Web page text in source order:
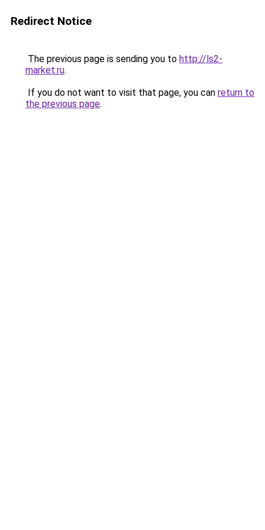
Redirect Notice
The previous page is sending you to http://ls2-
market.ru.
If you do not want to visit that page, you can return to
the previous page.